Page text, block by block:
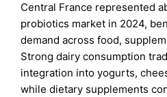
Central France represented
probiotics market in 2024,
demand across food,
Strong dairy consumption
integration into yogurts,
while dietary supplements